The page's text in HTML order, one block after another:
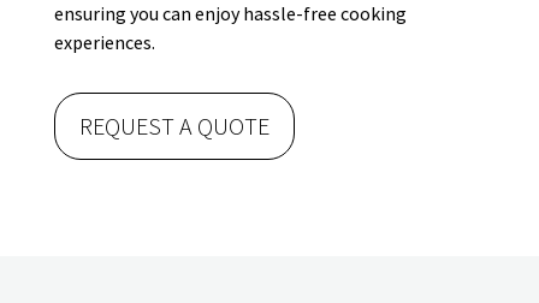
ensuring you can enjoy hassle-free cooking
experiences.
REQUEST A QUOTE